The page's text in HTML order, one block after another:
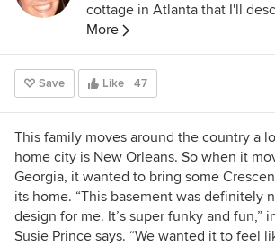
cottage in Atlanta that I'll
"collected." I got into design
Architecture, which I studied
of Virginia.
More
Save Like 47
This family moves around the country a
home city is New Orleans. So when it
Georgia, it wanted to bring some
its home. “This basement was definitely
design for me. It’s super funky and fun,”
Susie Prince says. “We wanted it to feel